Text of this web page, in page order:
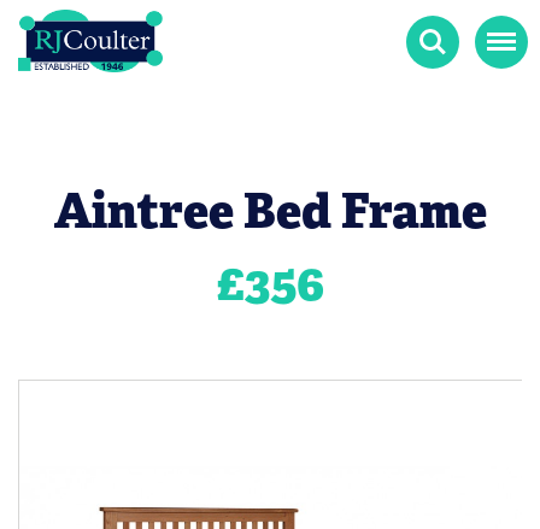
Search Menu
Aintree Bed Frame
£356